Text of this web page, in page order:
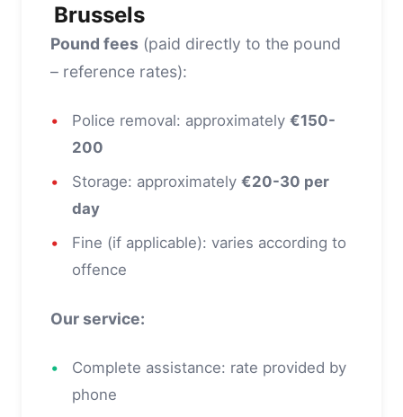
Brussels
Pound fees (paid directly to the pound
– reference rates):
• Police removal: approximately €150-
200
•
Storage: approximately €20-30 per
day
•
Fine (if applicable): varies according to
offence
Our service:
•
Complete assistance: rate provided by
phone